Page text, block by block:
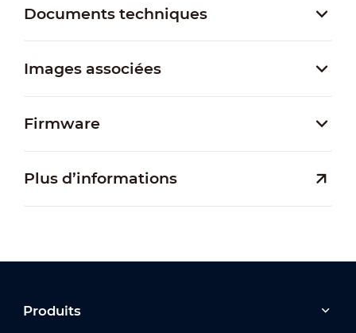
Documents techniques
Images associées
Firmware
Plus d’informations
Produits